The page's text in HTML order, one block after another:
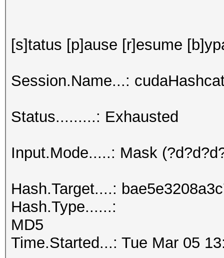
[s]tatus [p]ause [r]esume
Session.Name...:
Status.........: Exhausted
Input.Mode.....: Mask
Hash.Target....:
Hash.Type......:
MD5
Time.Started...: Tue Mar 05